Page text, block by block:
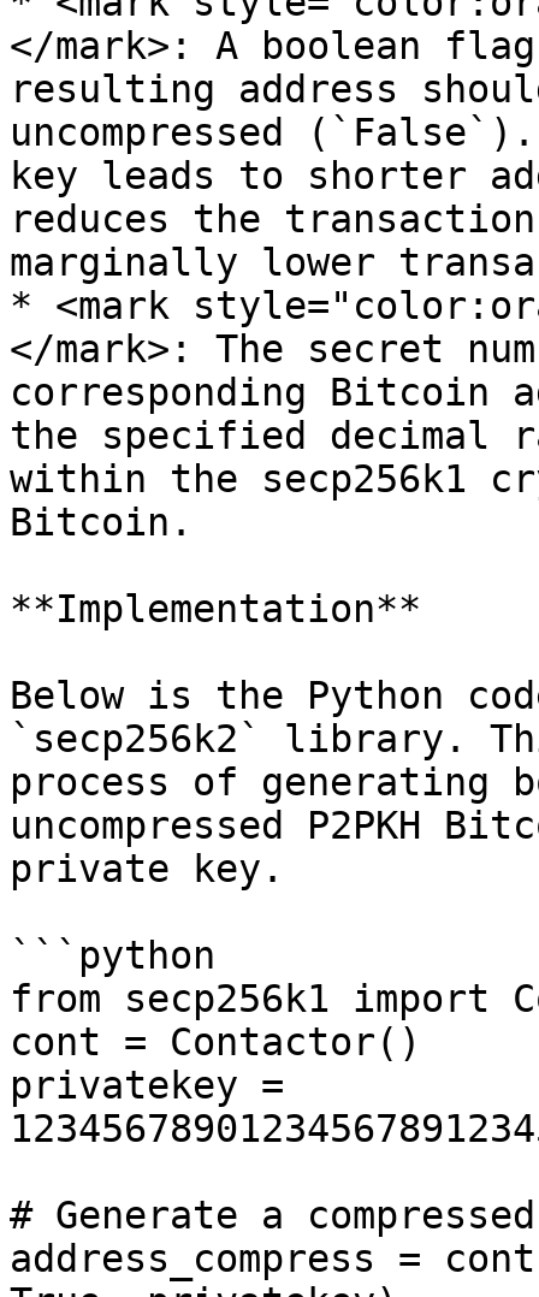
</mark>: A boolean
resulting address
uncompressed
key leads to shorter
reduces the
marginally lower
* <mark
</mark>: The secret
corresponding Bitcoin
the specified decimal
within the secp256k1
Bitcoin.
**Implementation**
Below is the Python
`secp256k2` library.
process of generating
uncompressed P2PKH
private key.
```python
from secp256k1 import
cont = Contactor()
privatekey =
# Generate a
address_compress =